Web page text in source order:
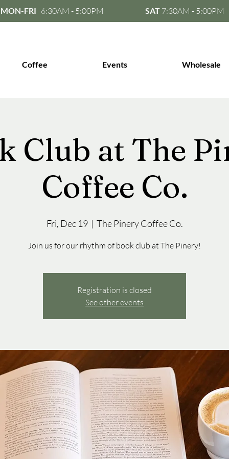
MON-FRI 6:30AM - 5:00PM SAT 7:30AM - 5:00PM
Coffee Events Wholesale
Club at The
Coffee Co.
Fri, Dec 19
  |
The Pinery Coffee Co.
Join us for our rhythm of book club at The Pinery!
Registration is closed
See other events